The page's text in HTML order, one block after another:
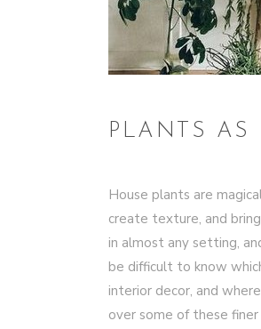
PLANTS AS
House plants are
create texture, and
in almost any setting,
be difficult to know
interior decor, and
over some of these